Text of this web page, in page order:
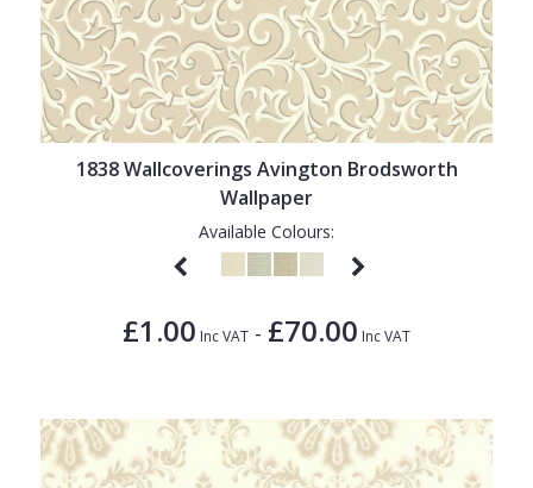
1838 Wallcoverings Avington Brodsworth
Wallpaper
Available Colours:
£1.00 Inc VAT - £70.00 Inc VAT